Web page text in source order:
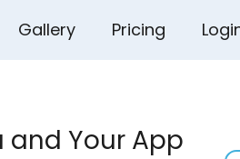
Gallery Pricing
and Your App